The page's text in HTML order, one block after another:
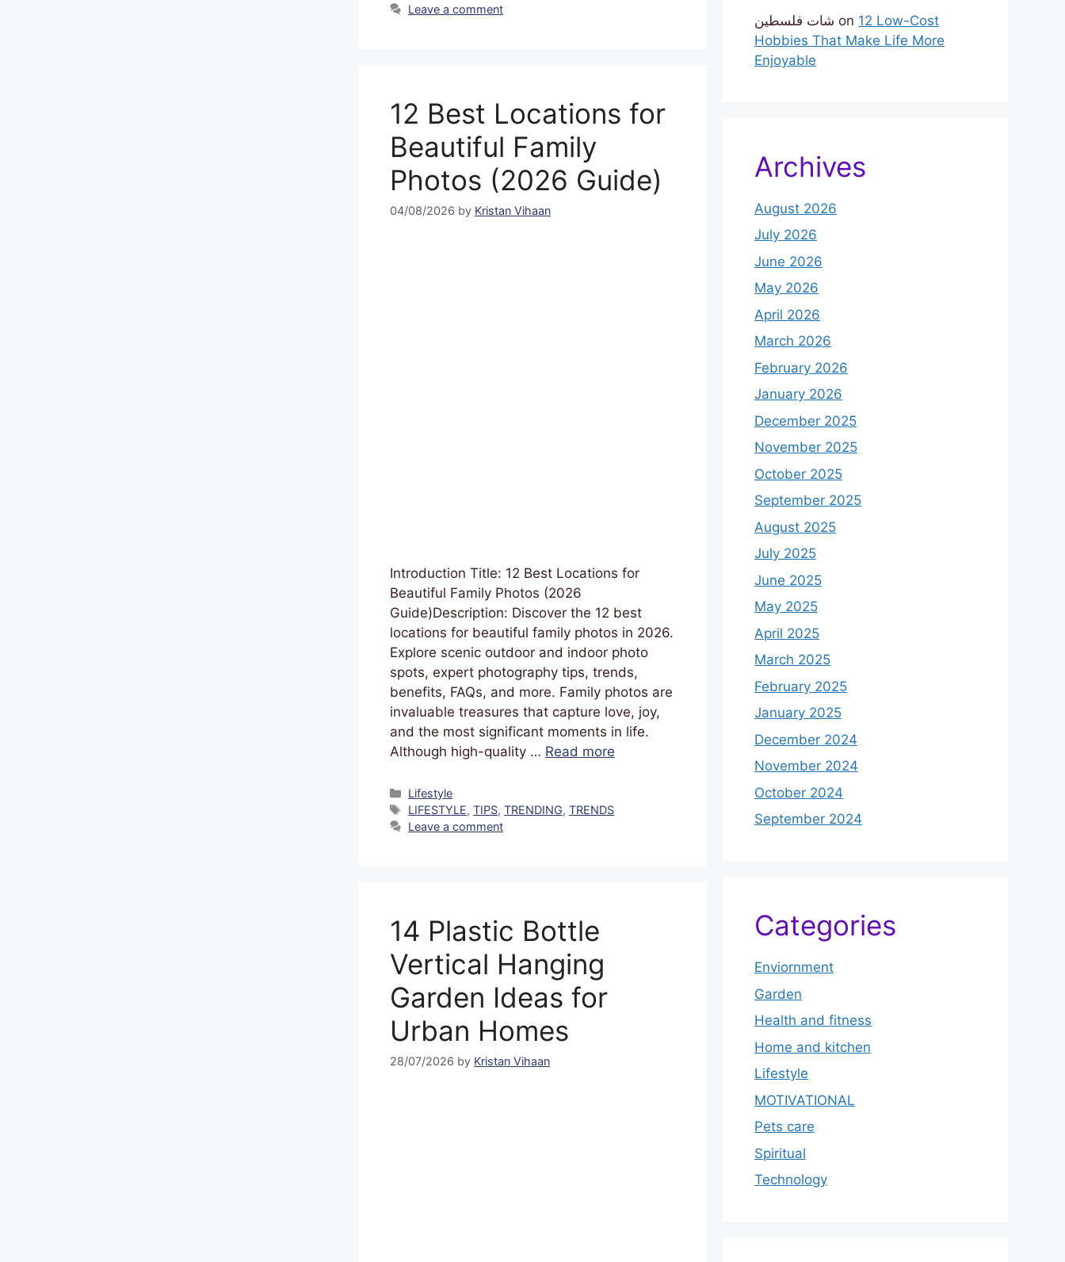
Leave a comment
12 Best Locations for
Beautiful Family
Photos (2026 Guide)
04/08/2026 by Kristan Vihaan
Introduction Title: 12 Best Locations for
Beautiful Family Photos (2026
Guide)Description: Discover the 12 best
locations for beautiful family photos in 2026.
Explore scenic outdoor and indoor photo
spots, expert photography tips, trends,
benefits, FAQs, and more. Family photos are
invaluable treasures that capture love, joy,
and the most significant moments in life.
Although high-quality … Read more
Lifestyle
LIFESTYLE,TIPS,TRENDING,TRENDS
Leave a comment
14 Plastic Bottle
Vertical Hanging
Garden Ideas for
Urban Homes
28/07/2026 by Kristan Vihaan
شات فلسطين on 12 Low-Cost
Hobbies That Make Life More
Enjoyable
Archives
August 2026
July 2026
June 2026
May 2026
April 2026
March 2026
February 2026
January 2026
December 2025
November 2025
October 2025
September 2025
August 2025
July 2025
June 2025
May 2025
April 2025
March 2025
February 2025
January 2025
December 2024
November 2024
October 2024
September 2024
Categories
Enviornment
Garden
Health and fitness
Home and kitchen
Lifestyle
MOTIVATIONAL
Pets care
Spiritual
Technology